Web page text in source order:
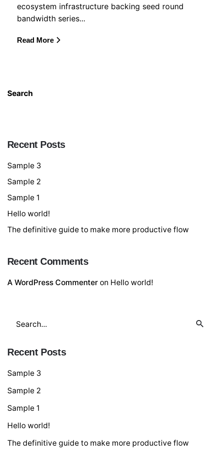
Search
Recent Posts
Sample 3
Sample 2
Sample 1
Hello world!
The definitive guide to make more productive flow
Recent Comments
A WordPress Commenter on Hello world!
Search
Recent Posts
Sample 3
Sample 2
Sample 1
Hello world!
The definitive guide to make more productive flow
ecosystem infrastructure backing seed round
bandwidth series...
Read More